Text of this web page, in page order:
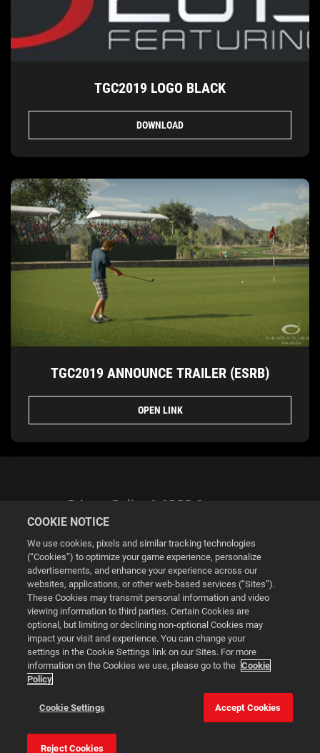
TGC2019 LOGO BLACK
DOWNLOAD
TGC2019 ANNOUNCE TRAILER (ESRB)
OPEN LINK
Privacy Policy & GDPR Statement
Cookie Settings
© 2026 2K
Powered byOnclusive PR Manager™
This website uses cookies to make your browsing experience
better.
Cookie Settings
COOKIE NOTICE
We use cookies, pixels and similar tracking technologies
(“Cookies”) to optimize your game experience, personalize
advertisements, and enhance your experience across our
websites, applications, or other web-based services (“Sites”).
These Cookies may transmit personal information and video
viewing information to third parties. Certain Cookies are
optional, but limiting or declining non-optional Cookies may
impact your visit and experience. You can change your
settings in the Cookie Settings link on our Sites. For more
information on the Cookies we use, please go to the Cookie
Policy
Cookie Settings Accept Cookies
Reject Cookies